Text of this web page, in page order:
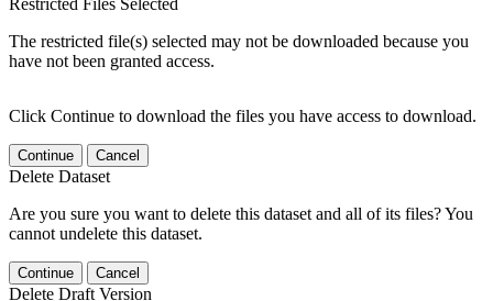
The restricted file(s) selected may not be downloaded because you
have not been granted access.
Click Continue to download the files you have access to download.
Continue Cancel
Delete Dataset
Are you sure you want to delete this dataset and all of its files? You
cannot undelete this dataset.
Continue Cancel
Delete Draft Version